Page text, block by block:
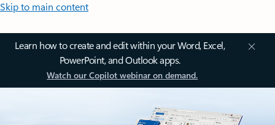
Skip to main content
Learn how to create and edit within your Word, Excel,
PowerPoint, and Outlook apps.
Watch our Copilot webinar on demand.